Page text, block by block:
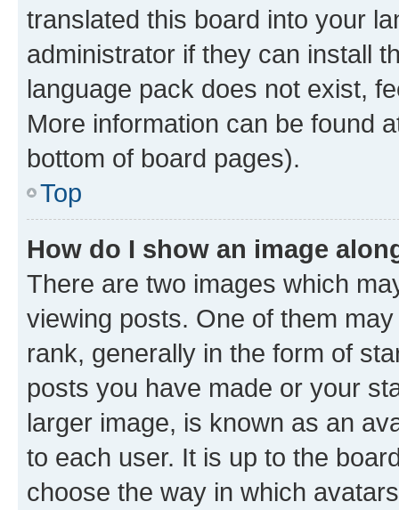
translated this board into your
administrator if they can install
language pack does not exist,
More information can be found
bottom of board pages).
Top
How do I show an image
There are two images which
viewing posts. One of them
rank, generally in the form of
posts you have made or your
larger image, is known as an
to each user. It is up to the
choose the way in which